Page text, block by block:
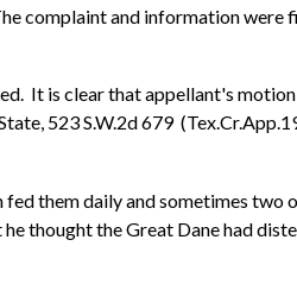
complaint and information were
It is clear that appellant's
523 S.W.2d 679
them daily and sometimes two
thought the Great Dane had